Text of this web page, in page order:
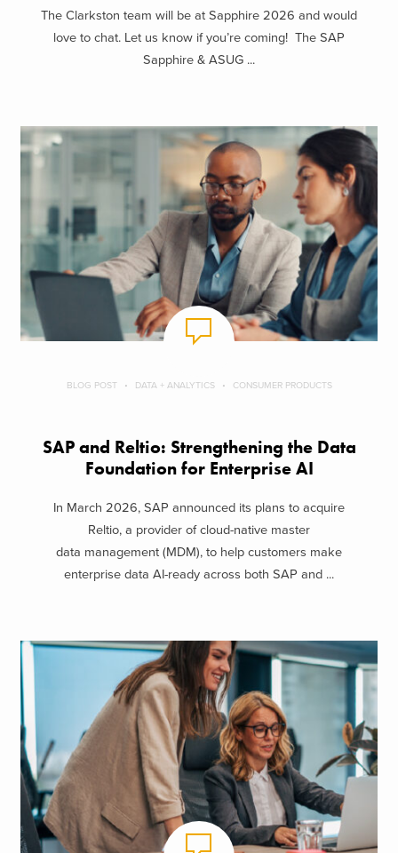
The Clarkston team will be at Sapphire 2026 and would
love to chat. Let us know if you’re coming! The SAP
Sapphire & ASUG ...
BLOG POST DATA + ANALYTICS CONSUMER PRODUCTS
SAP and Reltio: Strengthening the Data
Foundation for Enterprise AI
In March 2026, SAP announced its plans to acquire
Reltio, a provider of cloud-native master
data management (MDM), to help customers make
enterprise data AI-ready across both SAP and ...